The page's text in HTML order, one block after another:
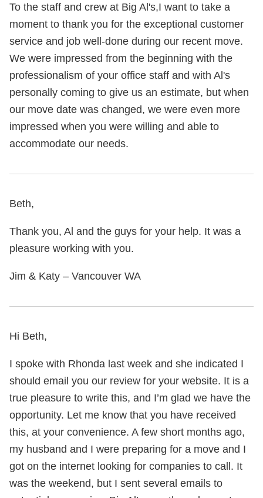
To the staff and crew at Big Al's,I want to take a
moment to thank you for the exceptional customer
service and job well-done during our recent move.
We were impressed from the beginning with the
professionalism of your office staff and with Al's
personally coming to give us an estimate, but when
our move date was changed, we were even more
impressed when you were willing and able to
accommodate our needs.
Beth,
Thank you, Al and the guys for your help. It was a
pleasure working with you.
Jim & Katy – Vancouver WA
Hi Beth,
I spoke with Rhonda last week and she indicated I
should email you our review for your website. It is a
true pleasure to write this, and I’m glad we have the
opportunity. Let me know that you have received
this, at your convenience. A few short months ago,
my husband and I were preparing for a move and I
got on the internet looking for companies to call. It
was the weekend, but I sent several emails to